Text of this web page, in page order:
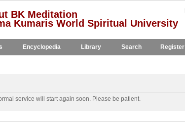
BK Meditation
Kumaris World Spiritual University
Encyclopedia Library Search Register
service will start again soon. Please be patient.